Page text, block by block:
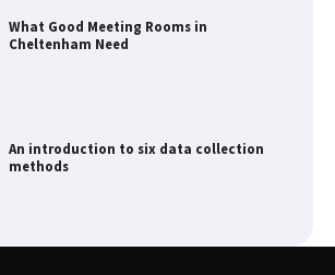
What Good Meeting Rooms in
Cheltenham Need
An introduction to six data collection
methods